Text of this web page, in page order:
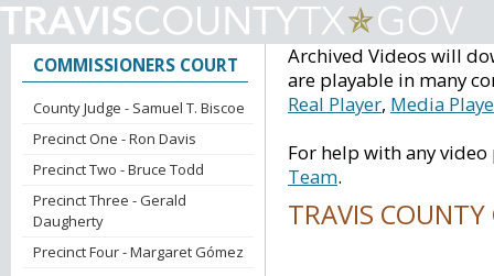
COMMISSIONERS COURT
County Judge - Samuel T. Biscoe
Precinct One - Ron Davis
Precinct Two - Bruce Todd
Precinct Three - Gerald
Daugherty
Precinct Four - Margaret Gómez
Archived Videos will
are playable in many
Real Player, Media
For help with any
Team.
TRAVIS